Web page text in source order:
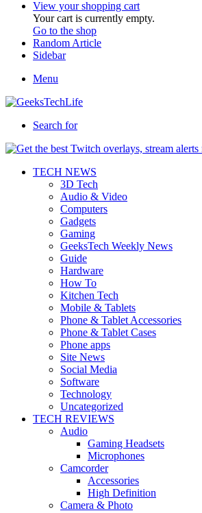
View your shopping cart
Your cart is currently empty.
Go to the shop
Random Article
Sidebar
Menu
Search for
TECH NEWS
3D Tech
Audio & Video
Computers
Gadgets
Gaming
GeeksTech Weekly News
Guide
Hardware
How To
Kitchen Tech
Mobile & Tablets
Phone & Tablet Accessories
Phone & Tablet Cases
Phone apps
Site News
Social Media
Software
Technology
Uncategorized
TECH REVIEWS
Audio
Gaming Headsets
Microphones
Camcorder
Accessories
High Definition
Camera & Photo